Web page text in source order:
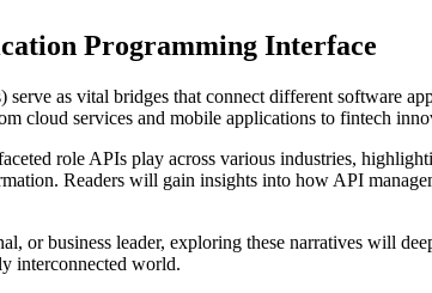
Programming Interface
as vital bridges that connect different software
cloud services and mobile applications to fintech
role APIs play across various industries,
Readers will gain insights into how API
or business leader, exploring these narratives will
interconnected world.